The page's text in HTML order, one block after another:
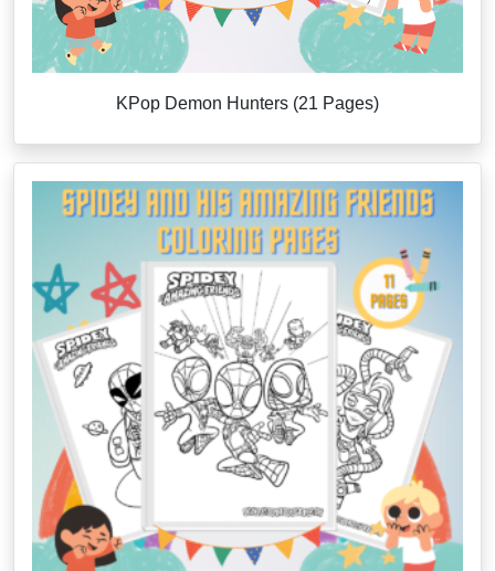
KPop Demon Hunters (21 Pages)